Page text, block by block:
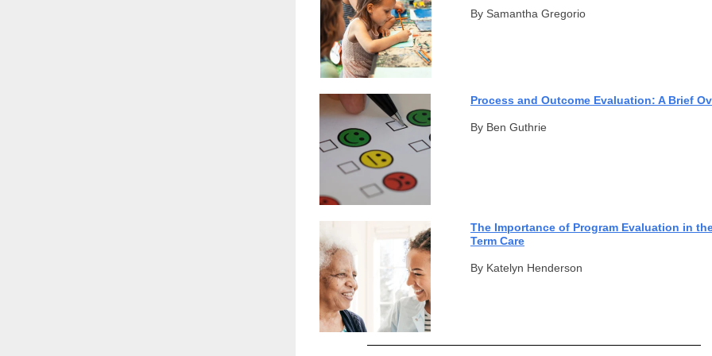
By Samantha Gregorio
Process and Outcome Evaluation: A Brief
By Ben Guthrie
The Importance of Program Evaluation in
Term Care
By Katelyn Henderson